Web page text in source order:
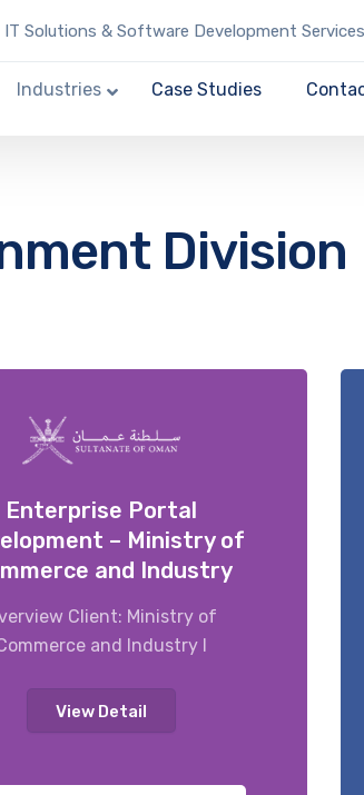
Solutions & Software Development Services
Industries Case Studies
Division
Enterprise Portal
– Ministry of
and Industry
Client: Ministry of
and Industry I
View Detail